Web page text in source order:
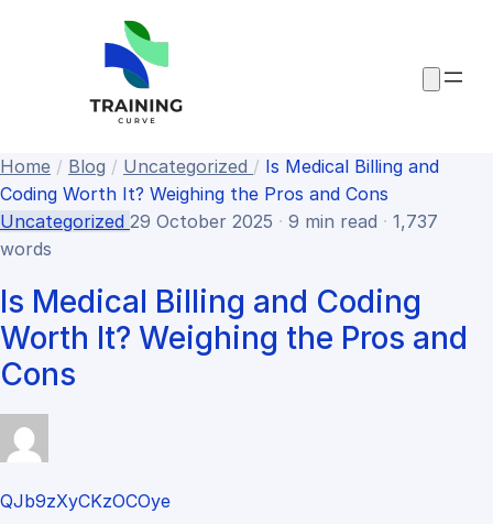
Home / Blog / Uncategorized / Is Medical Billing and
Coding Worth It? Weighing the Pros and Cons
Uncategorized 29 October 2025 · 9 min read · 1,737
words
Is Medical Billing and Coding
Worth It? Weighing the Pros and
Cons
QJb9zXyCKzOCOye